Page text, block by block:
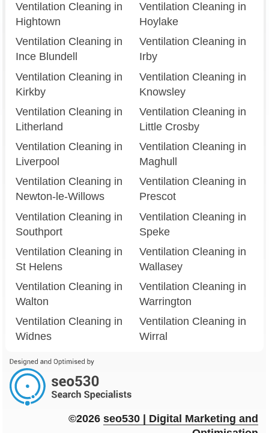
Ventilation Cleaning in
Hightown
Ventilation Cleaning in
Hoylake
Ventilation Cleaning in
Ince Blundell
Ventilation Cleaning in
Irby
Ventilation Cleaning in
Kirkby
Ventilation Cleaning in
Knowsley
Ventilation Cleaning in
Litherland
Ventilation Cleaning in
Little Crosby
Ventilation Cleaning in
Liverpool
Ventilation Cleaning in
Maghull
Ventilation Cleaning in
Newton-le-Willows
Ventilation Cleaning in
Prescot
Ventilation Cleaning in
Southport
Ventilation Cleaning in
Speke
Ventilation Cleaning in
St Helens
Ventilation Cleaning in
Wallasey
Ventilation Cleaning in
Walton
Ventilation Cleaning in
Warrington
Ventilation Cleaning in
Widnes
Ventilation Cleaning in
Wirral
©2026seo530 | Digital Marketing and